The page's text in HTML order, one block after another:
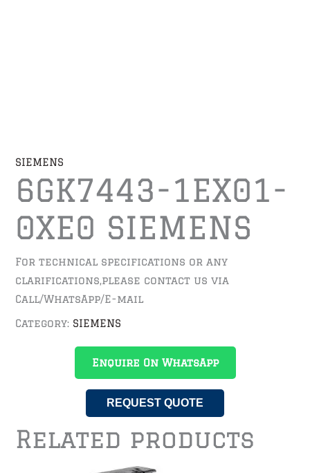
SIEMENS
6GK7443-1EX01-
0XE0 SIEMENS
For technical specifications or any
clarifications,please contact us via
Call/WhatsApp/E-mail
Category: SIEMENS
Enquire On WhatsApp
REQUEST QUOTE
Related products